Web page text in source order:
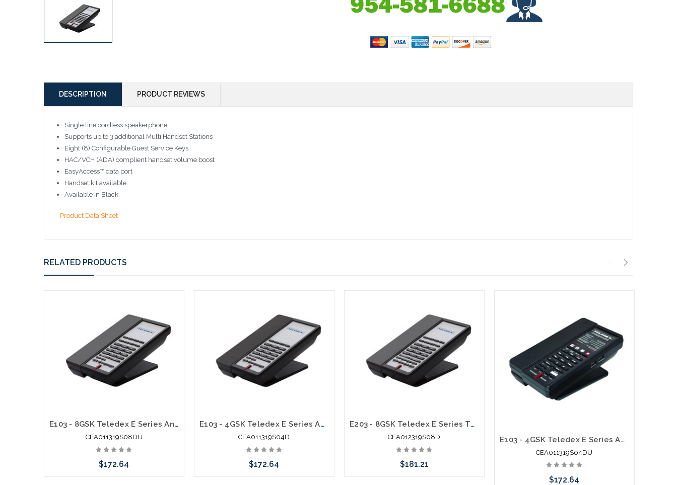
DESCRIPTION PRODUCT REVIEWS
Single line cordless speakerphone
Supports up to 3 additional Multi Handset Stations
Eight (8) Configurable Guest Service Keys
HAC/VCH (ADA) complient handset volume boost
EasyAccess™ data port
Handset kit available
Available in Black
Product Data Sheet
RELATED PRODUCTS
E103 - 8GSK Teledex E Series Analog Cordless 1.9Ghz with 2 USB Charging Ports
CEA011319S08DU
$172.64
E103 - 4GSK Teledex E Series Analog Cordless 1.9Ghz
CEA011319S04D
$172.64
E203 - 8GSK Teledex E Series Two Line Analog Cordless 1.9Ghz
CEA012319S08D
$181.21
E103 - 4GSK Teledex E Series Analog Cordless 1.9Ghz with 2 USB Charging Ports
CEA011319S04DU
$172.64